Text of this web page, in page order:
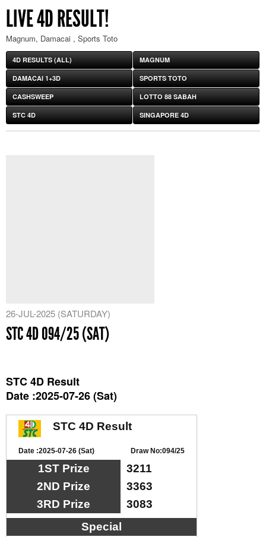
LIVE 4D RESULT!
Magnum, Damacai , Sports Toto
4D RESULTS (ALL) MAGNUM
DAMACAI 1+3D SPORTS TOTO
CASHSWEEP LOTTO 88 SABAH
STC 4D SINGAPORE 4D
26-JUL-2025 (SATURDAY)
STC 4D 094/25 (SAT)
STC 4D Result
Date :2025-07-26 (Sat)
STC 4D Result
Date :2025-07-26 (Sat) Draw No:094/25
1ST Prize
3211
2ND Prize
3363
3RD Prize
3083
Special